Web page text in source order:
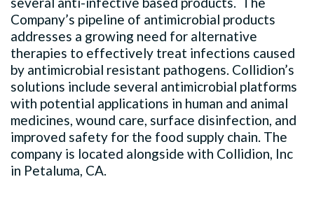
Company’s pipeline of antimicrobial products
addresses a growing need for alternative
therapies to effectively treat infections caused
by antimicrobial resistant pathogens. Collidion’s
solutions include several antimicrobial platforms
with potential applications in human and animal
medicines, wound care, surface disinfection, and
improved safety for the food supply chain. The
company is located alongside with Collidion, Inc
in Petaluma, CA.